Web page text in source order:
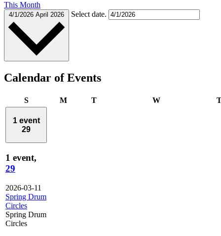
This Month
4/1/2026 April 2026 Select date.
Calendar of Events
SSunday MMondayTTuesday WWednesday
1 event
29
1 event,
29
2026-03-11
Spring Drum
Circles
Spring Drum
Circles